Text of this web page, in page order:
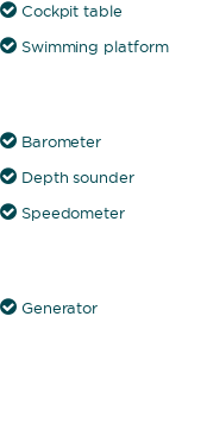
Cockpit table
Swimming platform
Barometer
Depth sounder
Speedometer
Generator